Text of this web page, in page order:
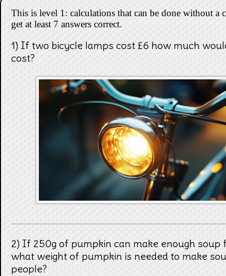
This is level 1: calculations that can be done without
get at least 7 answers correct.
1) If two bicycle lamps cost £6 how much
cost?
2) If 250g of pumpkin can make enough soup
what weight of pumpkin is needed to make
people?